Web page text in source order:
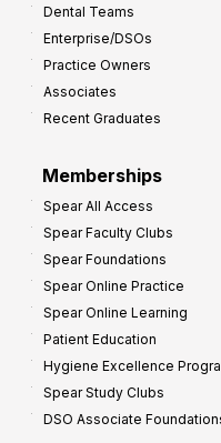
Dental Teams
Enterprise/DSOs
Practice Owners
Associates
Recent Graduates
Memberships
Spear All Access
Spear Faculty Clubs
Spear Foundations
Spear Online Practice
Spear Online Learning
Patient Education
Hygiene Excellence
Spear Study Clubs
DSO Associate